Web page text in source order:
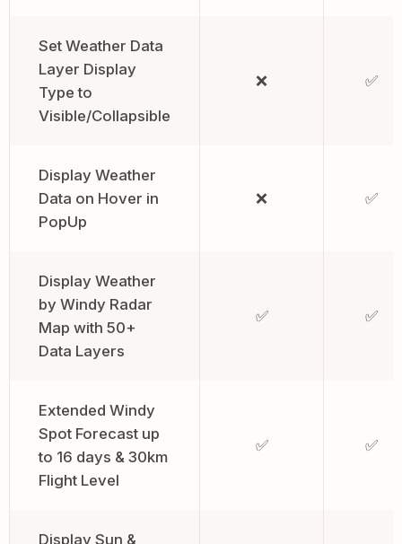
Set Weather Data
Layer Display
Type to
Visible/Collapsible
❌ ✅
Display Weather
Data on Hover in
PopUp
❌ ✅
Display Weather
by Windy Radar
Map with 50+
Data Layers
✅ ✅
Extended Windy
Spot Forecast up
to 16 days & 30km
Flight Level
✅ ✅
Display Sun &